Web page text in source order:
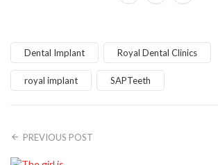
Dental Implant Royal Dental Clinics
royal implant SAPTeeth
PREVIOUS POST